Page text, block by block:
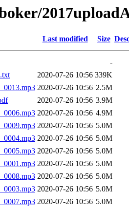
Last modified Size
-
2020-07-26 10:56 339K
2020-07-26 10:56 2.5M
2020-07-26 10:56 3.9M
2020-07-26 10:56 4.9M
2020-07-26 10:56 5.0M
2020-07-26 10:56 5.0M
2020-07-26 10:56 5.0M
2020-07-26 10:56 5.0M
2020-07-26 10:56 5.0M
2020-07-26 10:56 5.0M
2020-07-26 10:56 5.0M